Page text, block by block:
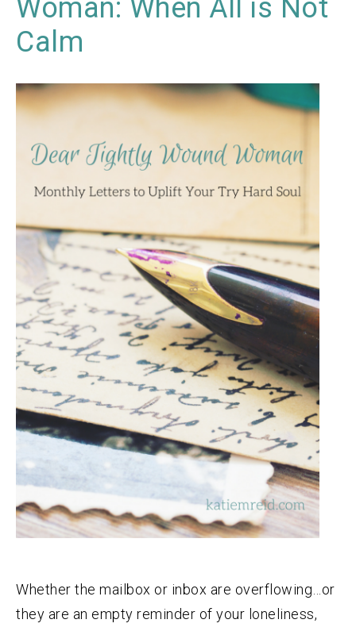
Woman: When All is Not
Calm
Whether the mailbox or inbox are overflowing…or
they are an empty reminder of your loneliness,